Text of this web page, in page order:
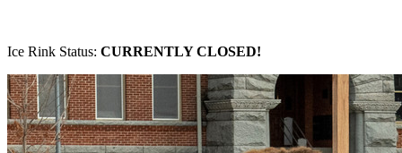
Ice Rink Status: CURRENTLY CLOSED!